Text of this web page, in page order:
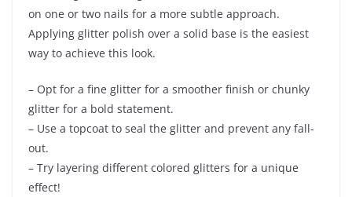
on one or two nails for a more subtle approach.
Applying glitter polish over a solid base is the easiest
way to achieve this look.
– Opt for a fine glitter for a smoother finish or chunky
glitter for a bold statement.
– Use a topcoat to seal the glitter and prevent any fall-
out.
– Try layering different colored glitters for a unique
effect!